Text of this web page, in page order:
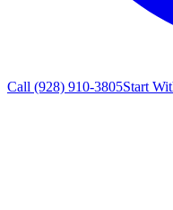
Call (928) 910-3805Start